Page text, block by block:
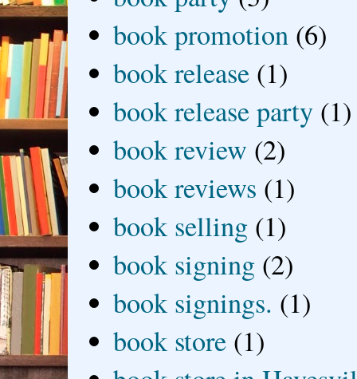
book promotion (6)
book release (1)
book release party (1)
book review (2)
book reviews (1)
book selling (1)
book signing (2)
book signings. (1)
book store (1)